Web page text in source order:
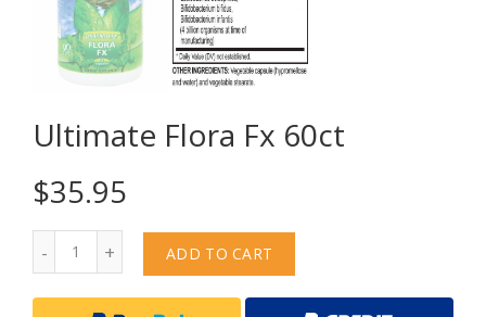
Ultimate Flora Fx 60ct
$35.95
ADD TO CART